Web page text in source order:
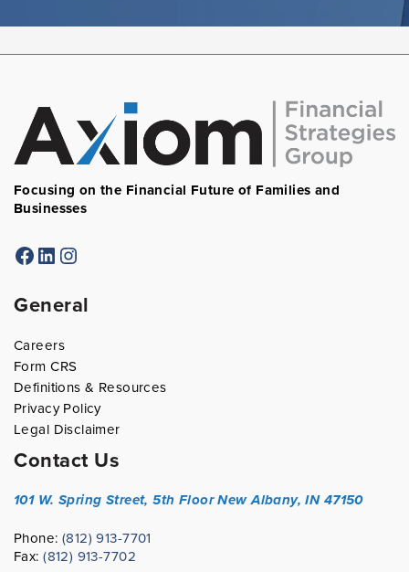
Focusing on the Financial Future of Families and
Businesses
Facebook
LinkedIn
Instagram
General
Careers
Form CRS
Definitions & Resources
Privacy Policy
Legal Disclaimer
Contact Us
101 W. Spring Street, 5th FloorNew Albany, IN 47150
Phone: (812) 913-7701
Fax:(812) 913-7702